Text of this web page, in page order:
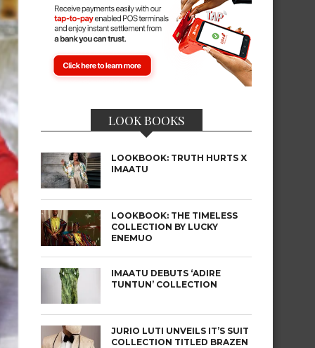
LOOK BOOKS
LOOKBOOK: TRUTH HURTS X
IMAATU
LOOKBOOK: THE TIMELESS
COLLECTION BY LUCKY
ENEMUO
IMAATU DEBUTS ‘ADIRE
TUNTUN’ COLLECTION
JURIO LUTI UNVEILS IT’S SUIT
COLLECTION TITLED BRAZEN